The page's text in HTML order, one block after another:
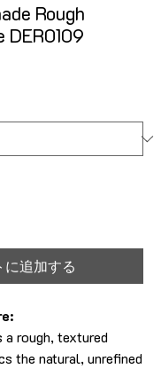
Rough
DER0109
に追加する
a rough, textured
the natural, unrefined